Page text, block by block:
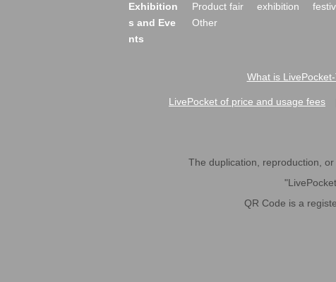
Exhibition
s and Eve
nts
Product fair exhibition
Other
What is
LivePocket of price and usage fees
The duplication, reproduction,
QR Code is a